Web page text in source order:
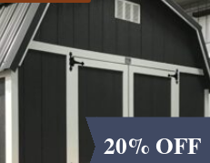
20% OFF